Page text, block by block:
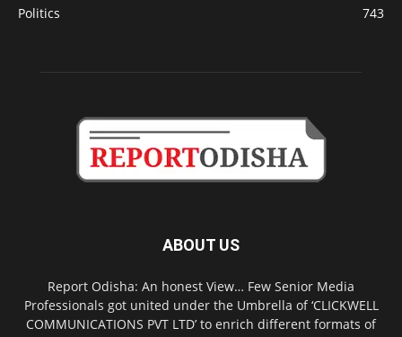
Politics
743
ABOUT US
Report Odisha: An honest View… Few Senior Media
Professionals got united under the Umbrella of ‘CLICKWELL
COMMUNICATIONS PVT LTD’ to enrich different formats of